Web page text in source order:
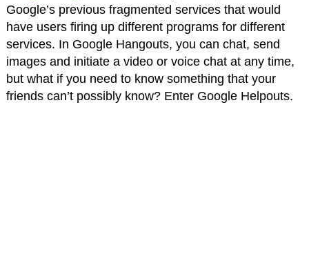
Google’s previous fragmented services that would
have users firing up different programs for different
services. In Google Hangouts, you can chat, send
images and initiate a video or voice chat at any time,
but what if you need to know something that your
friends can’t possibly know? Enter Google Helpouts.